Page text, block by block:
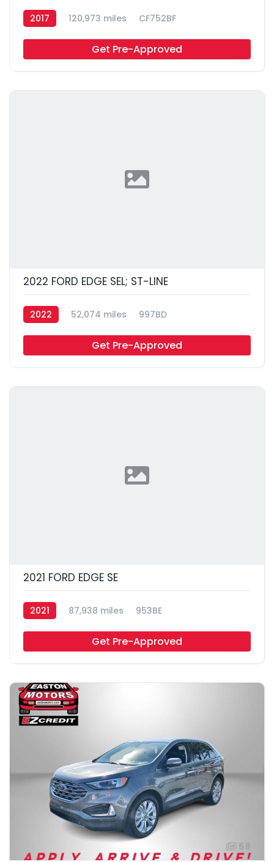
2017 120,973 miles CF752BF
Get Pre-Approved
2022 FORD EDGE SEL; ST-LINE
2022 52,074 miles 997BD
Get Pre-Approved
2021 FORD EDGE SE
2021 87,938 miles 953BE
Get Pre-Approved